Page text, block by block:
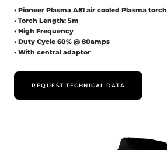
• Pioneer Plasma A81 air cooled Plasma torch
• Torch Length: 5m
• High Frequency
• Duty Cycle 60% @ 80amps
• With central adaptor
REQUEST TECHNICAL DATA